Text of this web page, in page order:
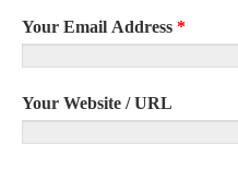
Your Email Address *
Your Website / URL